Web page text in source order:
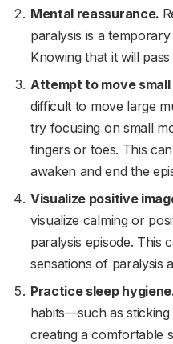
Mental reassurance.
paralysis is a
Knowing that it will
Attempt to move small
difficult to move large
try focusing on small
fingers or toes. This
awaken and end the
Visualize positive
visualize calming or
paralysis episode. This
sensations of paralysis
Practice sleep
habits—such as
creating a comfortable